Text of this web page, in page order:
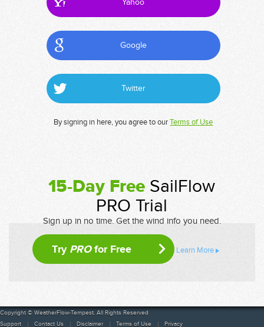
Yahoo
Google
Twitter
By signing in here, you agree to ourTerms of Use
15-Day Free SailFlow
PRO Trial
Sign up in no time. Get the wind info you need.
Try PROfor Free Learn More
Copyright © WeatherFlow-Tempest. All Rights Reserved
Support
Contact Us Disclaimer Terms of Use Privacy